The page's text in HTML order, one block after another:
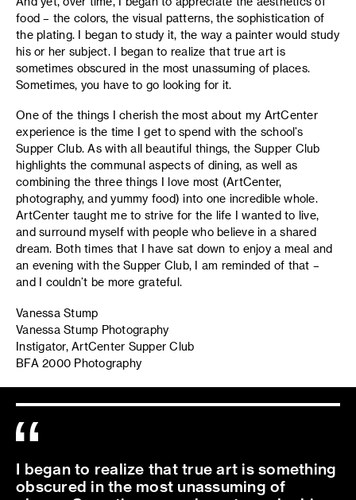
food – the colors, the visual patterns, the sophistication of
the plating. I began to study it, the way a painter would study
his or her subject. I began to realize that true art is
sometimes obscured in the most unassuming of places.
Sometimes, you have to go looking for it.
One of the things I cherish the most about my ArtCenter
experience is the time I get to spend with the school’s
Supper Club. As with all beautiful things, the Supper Club
highlights the communal aspects of dining, as well as
combining the three things I love most (ArtCenter,
photography, and yummy food) into one incredible whole.
ArtCenter taught me to strive for the life I wanted to live,
and surround myself with people who believe in a shared
dream. Both times that I have sat down to enjoy a meal and
an evening with the Supper Club, I am reminded of that –
and I couldn’t be more grateful.
Vanessa Stump
Vanessa Stump Photography
Instigator, ArtCenter Supper Club
BFA 2000 Photography
I began to realize that true art is something
obscured in the most unassuming of